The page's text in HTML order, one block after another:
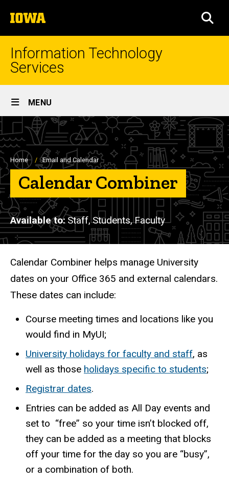
to
content
The
University
of
Iowa
Information Technology
Services
Site
Main
Navigation
MENU
Breadcrumb
Home Email and Calendar
Calendar Combiner
Available to Staff, Students,Faculty
Description
Calendar Combiner helps manage University
dates on your Office 365 and external calendars.
These dates can include:
Course meeting times and locations like you
would find in MyUI;
University holidays for faculty and staff, as
well as those holidays specific to students;
Registrar dates.
Entries can be added as All Day events and
set to “free” so your time isn’t blocked off,
they can be added as a meeting that blocks
off your time for the day so you are “busy”,
or a combination of both.